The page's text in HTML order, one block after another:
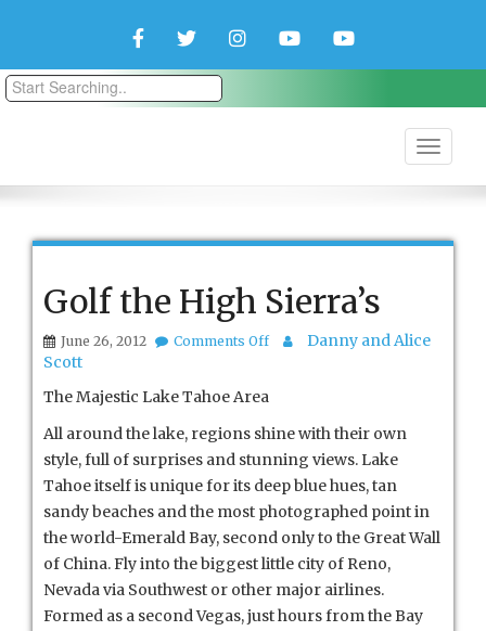
FacebookTwitterInstagramYouTubeYouTube
Golf the High Sierra’s
June 26, 2012 Comments Offon
Danny and Alice
Scott
The Majestic Lake Tahoe Area
All around the lake, regions shine with their own
style, full of surprises and stunning views. Lake
Tahoe itself is unique for its deep blue hues, tan
sandy beaches and the most photographed point in
the world-Emerald Bay, second only to the Great Wall
of China. Fly into the biggest little city of Reno,
Nevada via Southwest or other major airlines.
Formed as a second Vegas, just hours from the Bay